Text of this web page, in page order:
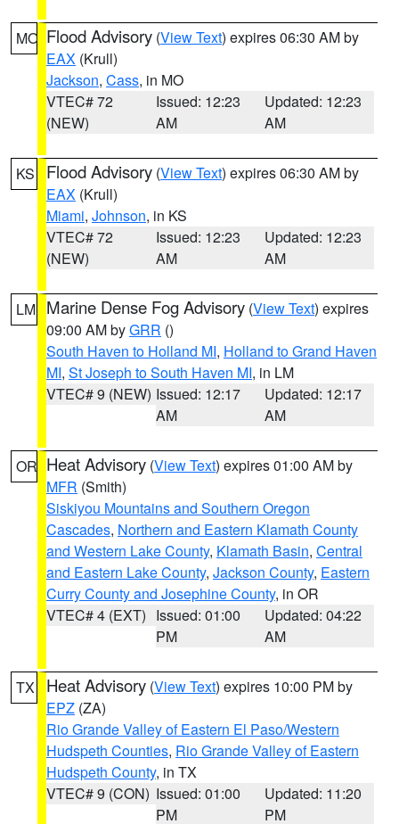
MO Flood Advisory (View Text) expires 06:30 AM by
EAX (Krull)
Jackson, Cass, in MO
VTEC# 72
(NEW)
Issued: 12:23
AM
Updated: 12:23
AM
KS Flood Advisory (View Text) expires 06:30 AM by
EAX (Krull)
Miami, Johnson, in KS
VTEC# 72
(NEW)
Issued: 12:23
AM
Updated: 12:23
AM
LM Marine Dense Fog Advisory (View Text) expires
09:00 AM byGRR ()
South Haven to Holland MI, Holland to Grand Haven
MI, St Joseph to South Haven MI, in LM
VTEC# 9 (NEW) Issued: 12:17
AM
Updated: 12:17
AM
OR Heat Advisory (View Text) expires 01:00 AM by
MFR (Smith)
Siskiyou Mountains and Southern Oregon
Cascades, Northern and Eastern Klamath County
and Western Lake County, Klamath Basin, Central
and Eastern Lake County, Jackson County, Eastern
Curry County and Josephine County, in OR
VTEC# 4 (EXT) Issued: 01:00
PM
Updated: 04:22
AM
TX Heat Advisory (View Text) expires 10:00 PM by
EPZ (ZA)
Rio Grande Valley of Eastern El Paso/Western
Hudspeth Counties, Rio Grande Valley of Eastern
Hudspeth County, in TX
VTEC# 9 (CON) Issued: 01:00
PM
Updated: 11:20
PM